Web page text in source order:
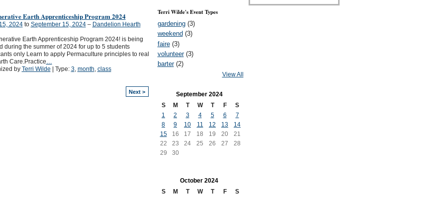
Earth Apprenticeship Program 2024
2024to September 15, 2024– Dandelion Hearth
Earth Apprenticeship Program 2024! is being
during the summer of 2024 for up to 5 students
only Learn to apply Permaculture principles to real
Care.Practice…
by Terri Wilde | Type: 3, month, class
Next >
Terri Wilde's Event Types
gardening(3)
weekend (3)
faire(3)
volunteer(3)
barter(2)
View All
September 2024
S
M T W T F
S
1
2 3 4 5 6
7
8
9 10 11 12 13
14
15
16 17 18 19 20
21
22
23 24 25 26 27
28
29
30
October 2024
S
M T W T F
S